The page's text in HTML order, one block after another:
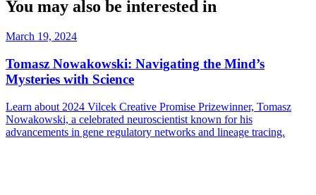
You may also be interested in
March 19, 2024
Tomasz Nowakowski: Navigating the Mind’s
Mysteries with Science
Learn about 2024 Vilcek Creative Promise Prizewinner, Tomasz
Nowakowski, a celebrated neuroscientist known for his
advancements in gene regulatory networks and lineage tracing.